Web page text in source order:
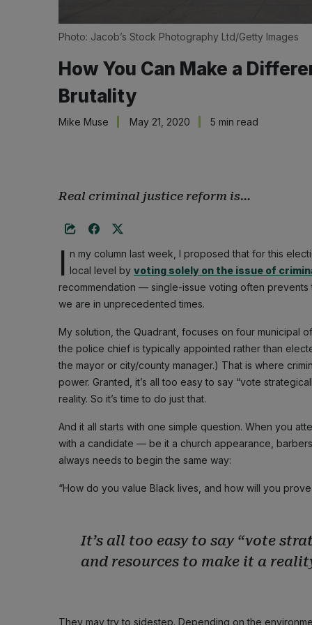
Photo: Jacob’s Stock Photography Ltd/Getty Images
How You Can Make a
Brutality
Mike Muse May 21, 2020 5 min read
Real criminal justice reform is…
I n my column last week, I proposed that for this
local level by voting solely on the issue of
recommendation — single-issue voting often
we are in unprecedented times.
My solution, the Quadrant, focuses on four municipal
the police chief is typically appointed rather than
the mayor or city/county manager.) That is where
power. Granted, it’s all too easy to say “vote
reality. So it’s time to do just that.
And it all starts with one simple question. When you
with a candidate — be it a church appearance,
always needs to begin the same way:
“How do you value Black lives, and how will you
It’s all too easy to say “vote
and resources to make it a
They may try to sidestep. Depending on the